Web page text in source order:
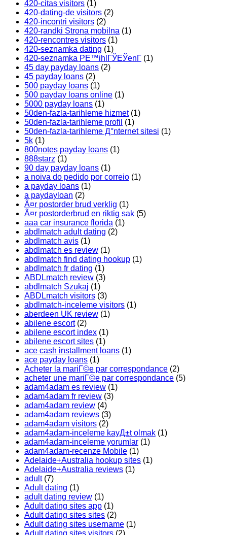
420-citas visitors (1)
420-dating-de visitors (2)
420-incontri visitors (2)
420-randki Strona mobilna (1)
420-rencontres visitors (1)
420-seznamka dating (1)
420-seznamka PЕ™ihlГЎЕЎenГ­ (1)
45 day payday loans (2)
45 payday loans (2)
500 payday loans (1)
500 payday loans online (1)
5000 payday loans (1)
50den-fazla-tarihleme hizmet(1)
50den-fazla-tarihleme profil (1)
50den-fazla-tarihleme Д°nternet sitesi (1)
5k (1)
800notes payday loans (1)
888starz (1)
90 day payday loans (1)
a noiva do pedido por correio (1)
a payday loans (1)
a paydayloan (2)
Ã¤r postorder brud verklig (1)
Ã¤r postorderbrud en riktig sak (5)
aaa car insurance florida (1)
abdlmatch adult dating (2)
abdlmatch avis (1)
abdlmatch es review (1)
abdlmatch find dating hookup (1)
abdlmatch fr dating (1)
ABDLmatch review (3)
abdlmatch Szukaj (1)
ABDLmatch visitors (3)
abdlmatch-inceleme visitors (1)
aberdeen UK review (1)
abilene escort(2)
abilene escort index (1)
abilene escort sites (1)
ace cash installment loans (1)
ace payday loans (1)
Acheter la mariГ©e par correspondance (2)
acheter une mariГ©e par correspondance (5)
adam4adam es review (1)
adam4adam fr review (3)
adam4adam review (4)
adam4adam reviews (3)
adam4adam visitors (2)
adam4adam-inceleme kayД±t olmak (1)
adam4adam-inceleme yorumlar (1)
adam4adam-recenze Mobile (1)
Adelaide+Australia hookup sites (1)
Adelaide+Australia reviews (1)
adult(7)
Adult dating (1)
adult dating review (1)
Adult dating sites app (1)
Adult dating sites sites (2)
Adult dating sites username (1)